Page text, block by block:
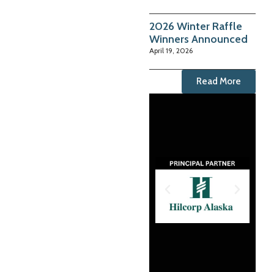
2026 Winter Raffle
Winners Announced
April 19, 2026
Read More